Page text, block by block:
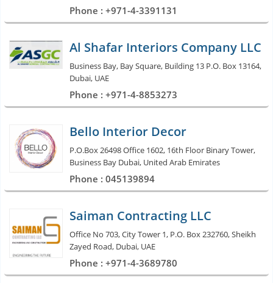
Phone : +971-4-3391131
Al Shafar Interiors Company LLC
Business Bay, Bay Square, Building 13 P.O. Box 13164,
Dubai, UAE
Phone : +971-4-8853273
Bello Interior Decor
P.O.Box 26498 Office 1602, 16th Floor Binary Tower,
Business Bay Dubai, United Arab Emirates
Phone : 045139894
Saiman Contracting LLC
Office No 703, City Tower 1, P.O. Box 232760, Sheikh
Zayed Road, Dubai, UAE
Phone : +971-4-3689780